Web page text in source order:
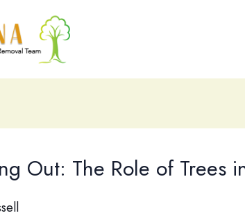
Out: The Role of Trees